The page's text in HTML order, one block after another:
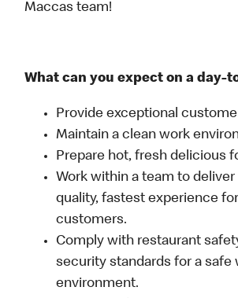
Maccas team!
What can you expect on a day-
Provide exceptional
Maintain a clean work
Prepare hot, fresh delicious
Work within a team to
quality, fastest experience
customers.
Comply with restaurant
security standards for a safe
environment.